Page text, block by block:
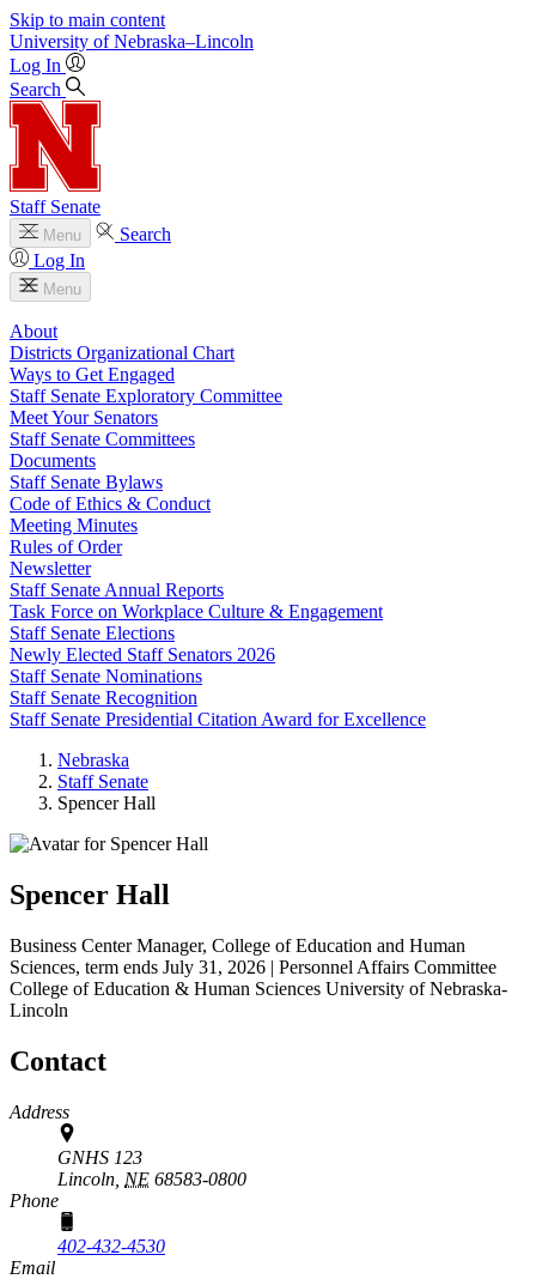
Skip to main content
University of Nebraska–Lincoln
Log In
Search
Staff Senate
Menu
Search
Log In
Menu
About
Districts Organizational Chart
Ways to Get Engaged
Staff Senate Exploratory Committee
Meet Your Senators
Staff Senate Committees
Documents
Staff Senate Bylaws
Code of Ethics & Conduct
Meeting Minutes
Rules of Order
Newsletter
Staff Senate Annual Reports
Task Force on Workplace Culture & Engagement
Staff Senate Elections
Newly Elected Staff Senators 2026
Staff Senate Nominations
Staff Senate Recognition
Staff Senate Presidential Citation Award for Excellence
Nebraska
Staff Senate
Spencer Hall
Spencer Hall
Business Center Manager, College of Education and Human
Sciences, term ends July 31, 2026 | Personnel Affairs Committee
College of Education & Human Sciences University of Nebraska-
Lincoln
Contact
Address
GNHS 123
Lincoln, NE 68583-0800
Phone
402-432-4530
Email